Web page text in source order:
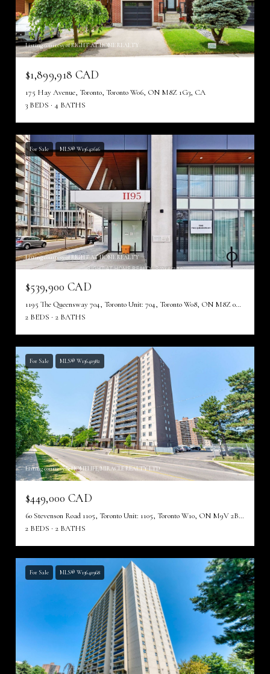
Listing courtesy of RIGHT AT HOME REALTY
$1,899,918 CAD
175 Hay Avenue, Toronto, Toronto W06, ON M8Z 1G3, CA
3 BEDS
4 BATHS
For Sale MLS® W13642616
Listing courtesy of RIGHT AT HOME REALTY
$539,900 CAD
1195 The Queensway 704, Toronto Unit: 704, Toronto W08, ON M8Z 0H1, CA
2 BEDS
2 BATHS
For Sale MLS® W13641982
Listing courtesy of HOMELIFE/MIRACLE REALTY LTD
$449,000 CAD
60 Stevenson Road 1105, Toronto Unit: 1105, Toronto W10, ON M9V 2B4, CA
2 BEDS
2 BATHS
For Sale MLS® W13641968